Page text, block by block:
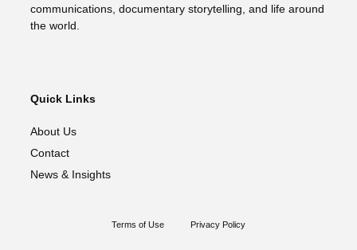
communications, documentary storytelling, and life around
the world.
Quick Links
About Us
Contact
News & Insights
Terms of Use Privacy Policy